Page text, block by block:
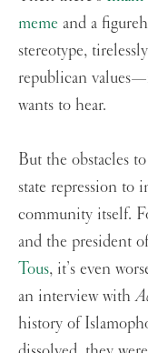
meme and a
stereotype,
republican
wants to hear.
But the obstacles
state repression to
community itself.
and the president
Tous, it’s even
an interview with
history of